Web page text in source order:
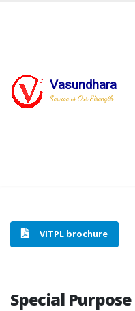
Vasundhara
Service is Our Strength
SPECIAL
HOME SPECIAL PURPOSE
VITPL brochure
Special